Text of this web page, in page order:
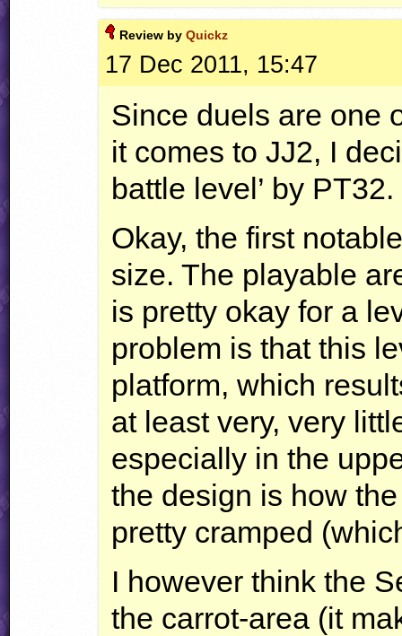
Review byQuickz
17 Dec 2011, 15:47
Since duels are one
it comes to JJ2, I
battle level’ by PT32.
Okay, the first
size. The playable
is pretty okay for a
problem is that this
platform, which
at least very, very
especially in the
the design is how
pretty cramped
I however think the
the carrot-area (it